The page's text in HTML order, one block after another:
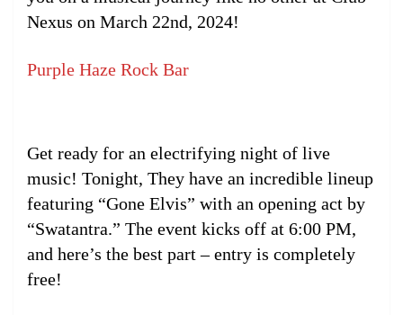
Nexus on March 22nd, 2024!
Purple Haze Rock Bar
Get ready for an electrifying night of live
music! Tonight, They have an incredible lineup
featuring “Gone Elvis” with an opening act by
“Swatantra.” The event kicks off at 6:00 PM,
and here’s the best part – entry is completely
free!